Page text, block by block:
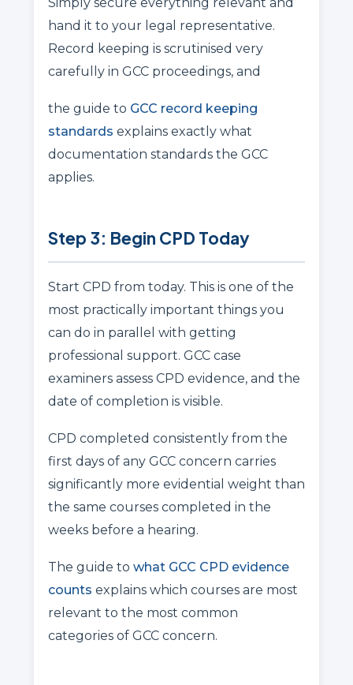
hand it to your legal representative.
Record keeping is scrutinised very
carefully in GCC proceedings, and
the guide to GCC record keeping
standards explains exactly what
documentation standards the GCC
applies.
Step 3: Begin CPD Today
Start CPD from today. This is one of the
most practically important things you
can do in parallel with getting
professional support. GCC case
examiners assess CPD evidence, and the
date of completion is visible.
CPD completed consistently from the
first days of any GCC concern carries
significantly more evidential weight than
the same courses completed in the
weeks before a hearing.
The guide to what GCC CPD evidence
counts explains which courses are most
relevant to the most common
categories of GCC concern.